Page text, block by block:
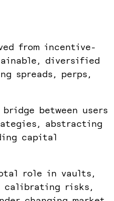
from incentive-
diversified
spreads, perps,
between users
abstracting
capital
role in vaults,
calibrating risks,